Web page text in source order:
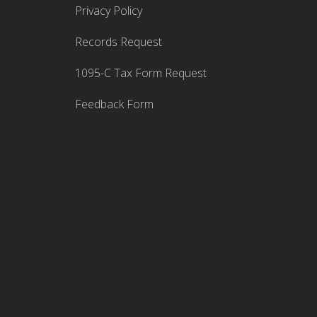
Privacy Policy
Records Request
1095-C Tax Form Request
Feedback Form